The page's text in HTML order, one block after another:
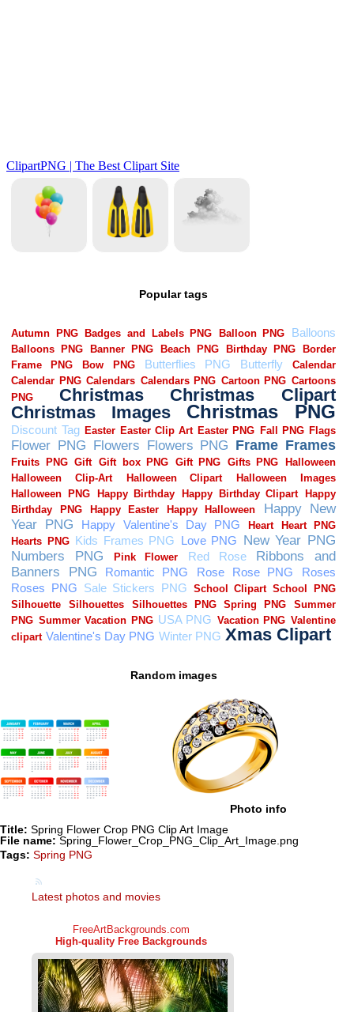
Popular tags
Random images
Photo info
Title: Spring Flower Crop PNG Clip Art Image
File name: Spring_Flower_Crop_PNG_Clip_Art_Image.png
Tags: Spring PNG
Latest photos and movies